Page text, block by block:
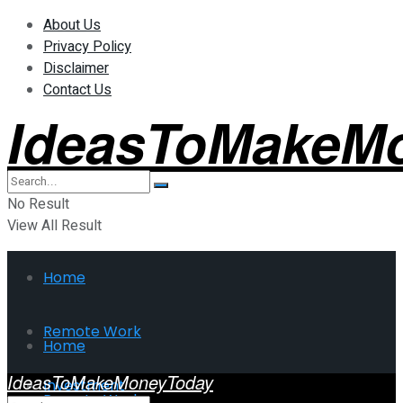
About Us
Privacy Policy
Disclaimer
Contact Us
No Result
View All Result
Home
Remote Work
Investment
Home
IdeasToMakeMoneyToday